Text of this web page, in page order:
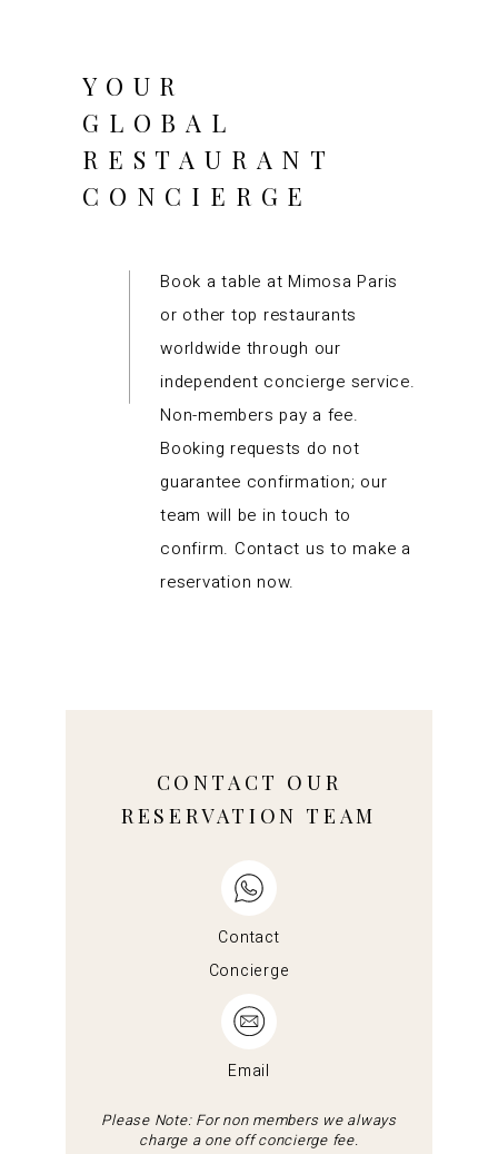
YOUR
GLOBAL
RESTAURANT
CONCIERGE
Book a table at Mimosa Paris
or other top restaurants
worldwide through our
independent concierge service.
Non-members pay a fee.
Booking requests do not
guarantee confirmation; our
team will be in touch to
confirm. Contact us to make a
reservation now.
CONTACT OUR
RESERVATION TEAM
Contact
Concierge
Email
Please Note: For non members we always
charge a one off concierge fee.